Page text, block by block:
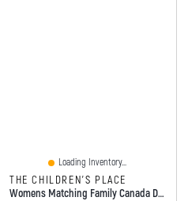
Loading Inventory...
THE CHILDREN'S PLACE
Womens Matching Family Canada Day 2021 Graphic Tee